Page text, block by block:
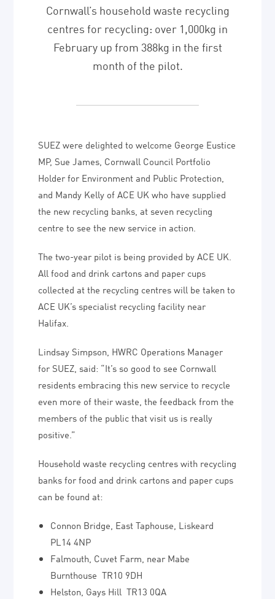
Cornwall’s household waste recycling
centres for recycling: over 1,000kg in
February up from 388kg in the first
month of the pilot.
SUEZ were delighted to welcome George Eustice
MP, Sue James, Cornwall Council Portfolio
Holder for Environment and Public Protection,
and Mandy Kelly of ACE UK who have supplied
the new recycling banks, at seven recycling
centre to see the new service in action.
The two-year pilot is being provided by ACE UK.
All food and drink cartons and paper cups
collected at the recycling centres will be taken to
ACE UK’s specialist recycling facility near
Halifax.
Lindsay Simpson, HWRC Operations Manager
for SUEZ, said: “It’s so good to see Cornwall
residents embracing this new service to recycle
even more of their waste, the feedback from the
members of the public that visit us is really
positive.”
Household waste recycling centres with recycling
banks for food and drink cartons and paper cups
can be found at:
Connon Bridge, East Taphouse, Liskeard
PL14 4NP
Falmouth, Cuvet Farm, near Mabe
Burnthouse TR10 9DH
Helston, Gays Hill TR13 0QA